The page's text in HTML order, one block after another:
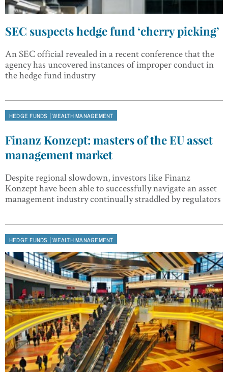
SEC suspects hedge fund ‘cherry picking’
An SEC official revealed in a recent conference that the
agency has uncovered instances of improper conduct in
the hedge fund industry
HEDGE FUNDS |WEALTH MANAGEMENT
Finanz Konzept: masters of the EU asset
management market
Despite regional slowdown, investors like Finanz
Konzept have been able to successfully navigate an asset
management industry continually straddled by regulators
HEDGE FUNDS |WEALTH MANAGEMENT